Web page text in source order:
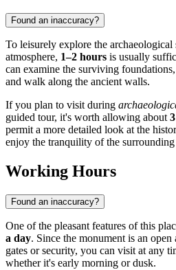
Found an inaccuracy?
To leisurely explore the archaeological
atmosphere, 1–2 hours is usually
can examine the surviving
and walk along the ancient walls.
If you plan to visit during
guided tour, it's worth allowing about
permit a more detailed look at the
enjoy the tranquility of the surrounding
Working Hours
Found an inaccuracy?
One of the pleasant features of this
a day. Since the monument is an
gates or security, you can visit at any
whether it's early morning or dusk.